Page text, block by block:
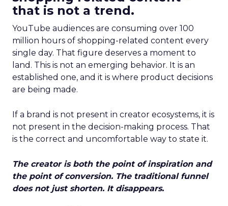
that is not a trend.
YouTube audiences are consuming over 100
million hours of shopping-related content every
single day. That figure deserves a moment to
land. This is not an emerging behavior. It is an
established one, and it is where product decisions
are being made.
If a brand is not present in creator ecosystems, it is
not present in the decision-making process. That
is the correct and uncomfortable way to state it.
The creator is both the point of inspiration and
the point of conversion. The traditional funnel
does not just shorten. It disappears.